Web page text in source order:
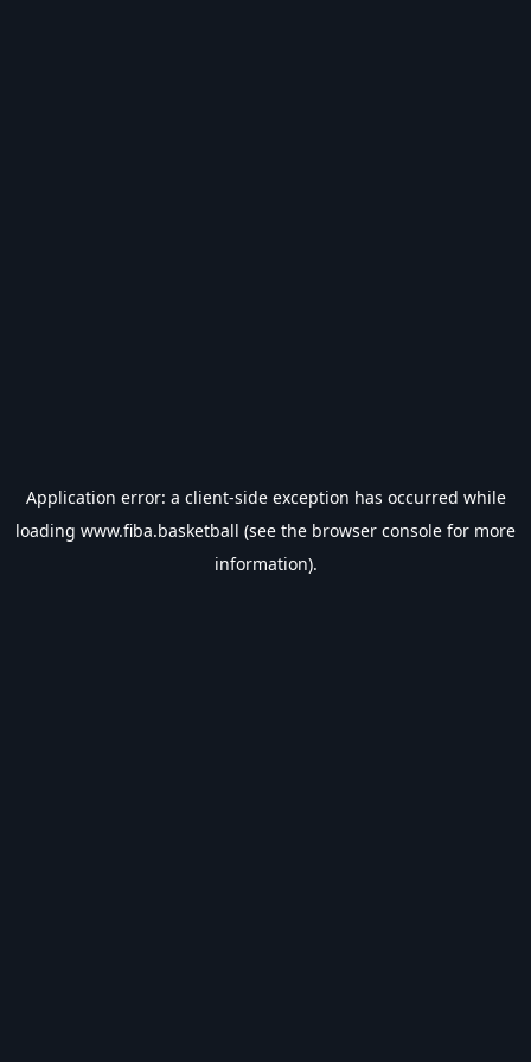
Application error: a client-side exception has occurred while
loading www.fiba.basketball (see the browser console for more
information).